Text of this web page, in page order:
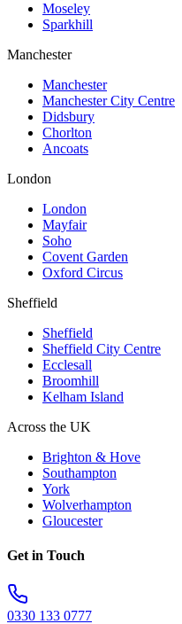
Moseley
Sparkhill
Manchester
Manchester
Manchester City Centre
Didsbury
Chorlton
Ancoats
London
London
Mayfair
Soho
Covent Garden
Oxford Circus
Sheffield
Sheffield
Sheffield City Centre
Ecclesall
Broomhill
Kelham Island
Across the UK
Brighton & Hove
Southampton
York
Wolverhampton
Gloucester
Get in Touch
0330 133 0777